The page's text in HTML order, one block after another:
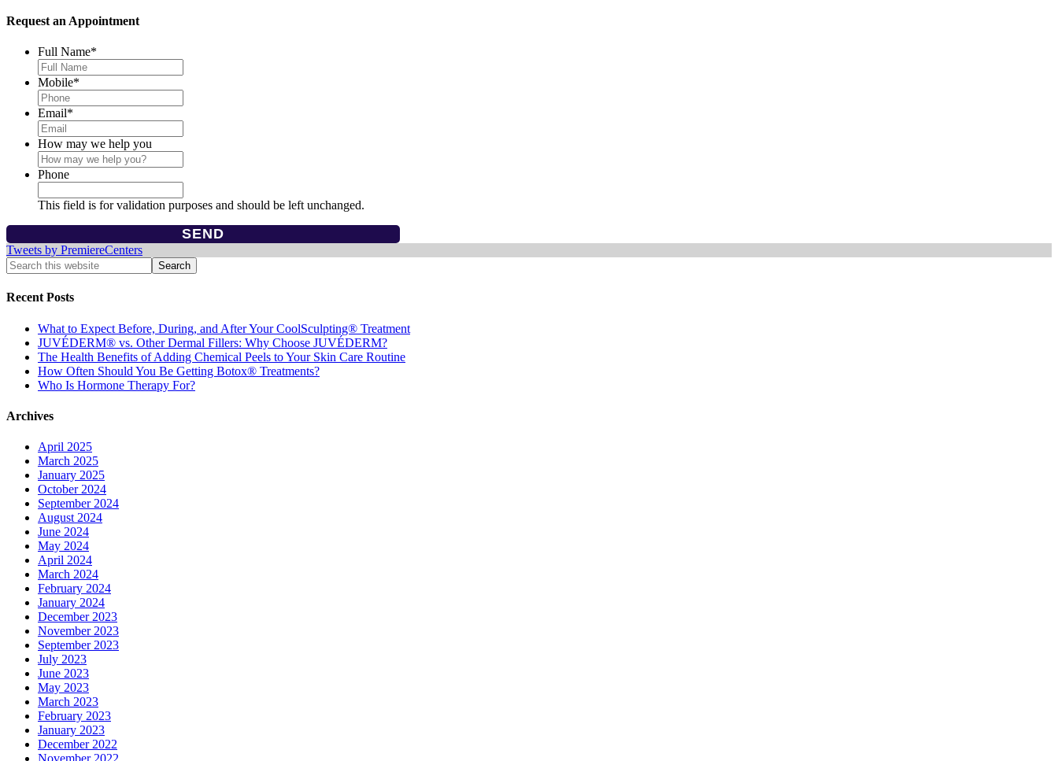
Request an Appointment
Full Name*
Mobile*
Email*
How may we help you
Phone
This field is for validation purposes and should be left unchanged.
Tweets by PremiereCenters
Recent Posts
What to Expect Before, During, and After Your CoolSculpting® Treatment
JUVÉDERM® vs. Other Dermal Fillers: Why Choose JUVÉDERM?
The Health Benefits of Adding Chemical Peels to Your Skin Care Routine
How Often Should You Be Getting Botox® Treatments?
Who Is Hormone Therapy For?
Archives
April 2025
March 2025
January 2025
October 2024
September 2024
August 2024
June 2024
May 2024
April 2024
March 2024
February 2024
January 2024
December 2023
November 2023
September 2023
July 2023
June 2023
May 2023
March 2023
February 2023
January 2023
December 2022
November 2022